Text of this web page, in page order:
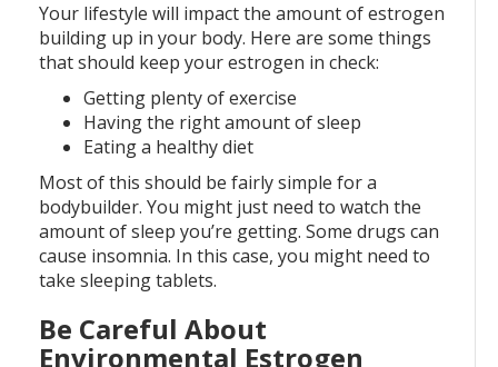
Your lifestyle will impact the amount of estrogen
building up in your body. Here are some things
that should keep your estrogen in check:
Getting plenty of exercise
Having the right amount of sleep
Eating a healthy diet
Most of this should be fairly simple for a
bodybuilder. You might just need to watch the
amount of sleep you’re getting. Some drugs can
cause insomnia. In this case, you might need to
take sleeping tablets.
Be Careful About
Environmental Estrogen